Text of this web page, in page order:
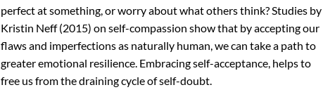
perfect at something, or worry about what others think? Studies by
Kristin Neff (2015) on self-compassion show that by accepting our
flaws and imperfections as naturally human, we can take a path to
greater emotional resilience. Embracing self-acceptance, helps to
free us from the draining cycle of self-doubt.